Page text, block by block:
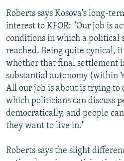
Roberts says Kosova's long-
interest to KFOR: "Our job is
conditions in which a political
reached. Being quite cynical,
whether that final settlement
substantial autonomy (within
All our job is about is trying to
which politicians can discuss
democratically, and people
they want to live in."
Roberts says the slight